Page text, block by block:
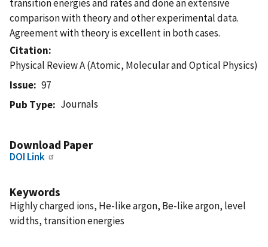
transition energies and rates and done an extensive
comparison with theory and other experimental data.
Agreement with theory is excellent in both cases.
Citation
Physical Review A (Atomic, Molecular and Optical Physics)
Issue
97
Pub Type
Journals
Download Paper
DOI Link
Keywords
Highly charged ions, He-like argon, Be-like argon, level
widths, transition energies